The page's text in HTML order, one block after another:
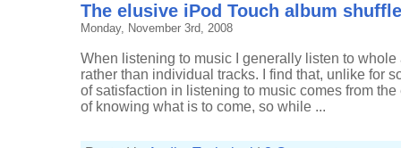
The elusive iPod Touch album shuffle
Monday, November 3rd, 2008
When listening to music I generally listen to
rather than individual tracks. I find that, unlike for
of satisfaction in listening to music comes from
of knowing what is to come, so while ...